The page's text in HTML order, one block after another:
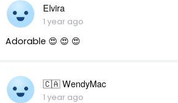
Elvira
1 year ago
Adorable 😍 😍 😍
🇨🇦 WendyMac
1 year ago